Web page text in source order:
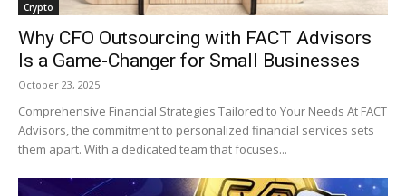
Crypto
Why CFO Outsourcing with FACT Advisors
Is a Game-Changer for Small Businesses
October 23, 2025
Comprehensive Financial Strategies Tailored to Your Needs At FACT
Advisors, the commitment to personalized financial services sets
them apart. With a dedicated team that focuses...